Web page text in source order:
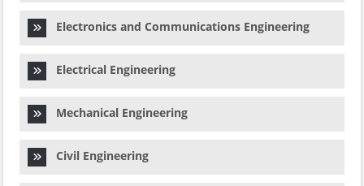
Electronics and Communications Engineering
Electrical Engineering
Mechanical Engineering
Civil Engineering